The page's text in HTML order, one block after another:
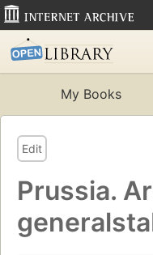
My Books
Edit
Prussia.